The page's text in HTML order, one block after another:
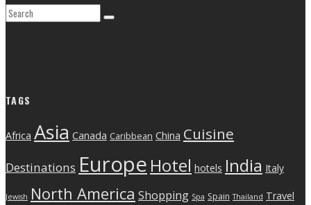
TAGS
Africa Asia Canada Caribbean China Cuisine
Destinations Europe Hotel hotels India Italy
Jewish North America Shopping Spa Spain Thailand Travel